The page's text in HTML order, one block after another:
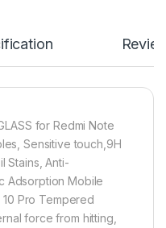
for Redmi Note
Sensitive touch,9H
Stains, Anti-
Adsorption Mobile
Pro Tempered
force from hitting,